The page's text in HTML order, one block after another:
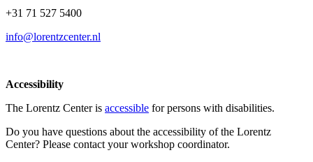
+31 71 527 5400
info@lorentzcenter.nl
Accessibility
The Lorentz Center is accessible for persons with disabilities.
Do you have questions about the accessibility of the Lorentz
Center? Please contact your workshop coordinator.